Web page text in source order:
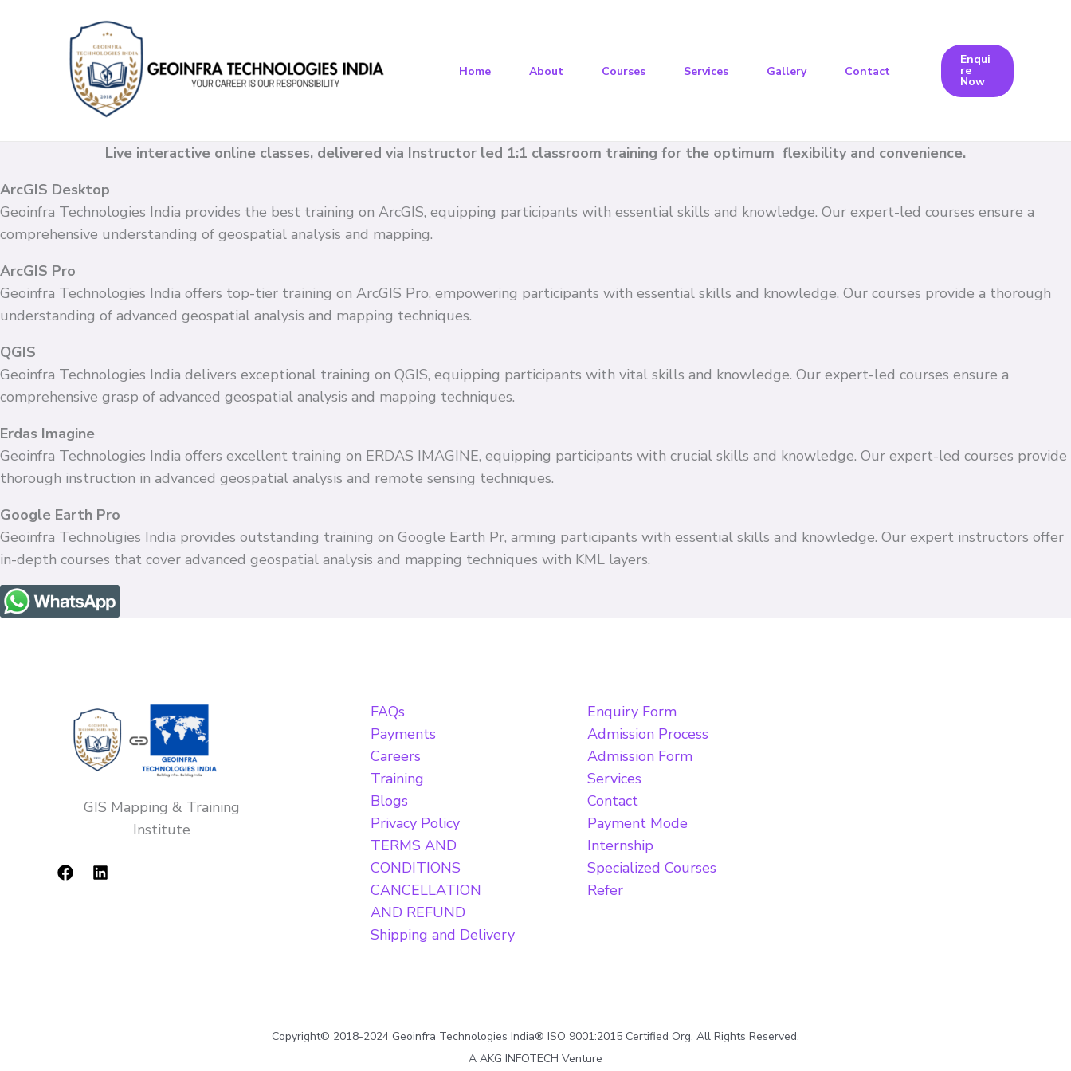
Home About Courses Services Gallery Contact
Enqui
re
Now
Live interactive online classes, delivered via Instructor led 1:1 classroom training for the optimum flexibility and convenience.
ArcGIS Desktop
Geoinfra Technologies India provides the best training on ArcGIS, equipping participants with essential skills and knowledge. Our expert-led courses ensure a
comprehensive understanding of geospatial analysis and mapping.
ArcGIS Pro
Geoinfra Technologies India offers top-tier training on ArcGIS Pro, empowering participants with essential skills and knowledge. Our courses provide a thorough
understanding of advanced geospatial analysis and mapping techniques.
QGIS
Geoinfra Technologies India delivers exceptional training on QGIS, equipping participants with vital skills and knowledge. Our expert-led courses ensure a
comprehensive grasp of advanced geospatial analysis and mapping techniques.
Erdas Imagine
Geoinfra Technologies India offers excellent training on ERDAS IMAGINE, equipping participants with crucial skills and knowledge. Our expert-led courses provide
thorough instruction in advanced geospatial analysis and remote sensing techniques.
Google Earth Pro
Geoinfra Technoligies India provides outstanding training on Google Earth Pr, arming participants with essential skills and knowledge. Our expert instructors offer
in-depth courses that cover advanced geospatial analysis and mapping techniques with KML layers.
GIS Mapping & Training
Institute
FAQs
Payments
Careers
Training
Blogs
Privacy Policy
TERMS AND
CONDITIONS
CANCELLATION
AND REFUND
Shipping and Delivery
Enquiry Form
Admission Process
Admission Form
Services
Contact
Payment Mode
Internship
Specialized Courses
Refer
Copyright© 2018-2024 Geoinfra Technologies India® ISO 9001:2015 Certified Org. All Rights Reserved.
A AKG INFOTECH Venture